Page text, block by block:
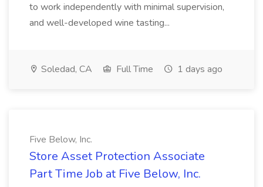
to work independently with minimal supervision,
and well-developed wine tasting...
Soledad, CA Full Time 1 days ago
Five Below, Inc.
Store Asset Protection Associate
Part Time Job at Five Below, Inc.